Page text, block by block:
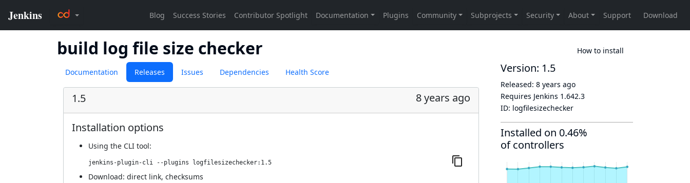
build log file size checker How to install
Documentation Releases Issues Dependencies Health Score
1.5 8 years ago
Installation options
Using the CLI tool:
jenkins-plugin-cli --plugins logfilesizechecker:1.5
Download: direct link, checksums
Version: 1.5
Released: 8 years ago
Requires Jenkins 1.642.3
ID: logfilesizechecker
Installed on 0.46%
of controllers